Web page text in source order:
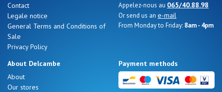
Accessories
Our
brands
Summer
Sales
Contact
Legale notice
General Terms and Conditions of
Sale
Privacy Policy
Appelez-nous au 065/40.88.98
Or send us an e-mail
From Monday to Friday: 8am - 4pm
About Delcambe
About
Our stores
Payment methods